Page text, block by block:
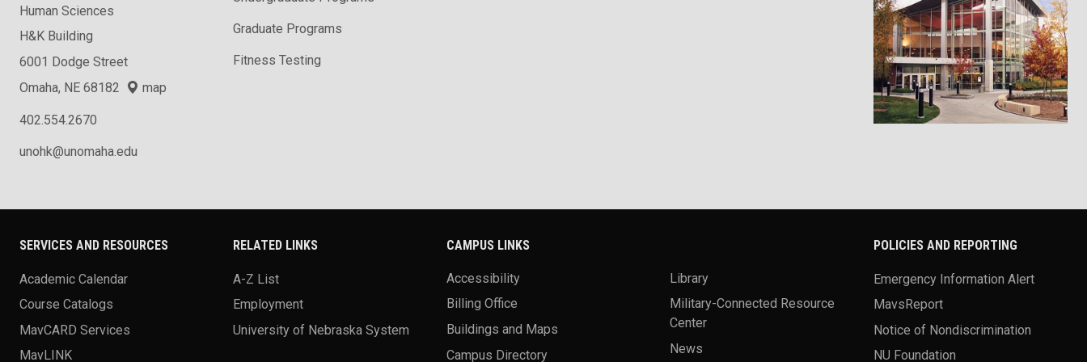
Human Sciences
H&K Building
6001 Dodge Street
Omaha, NE 68182
map
402.554.2670
unohk@unomaha.edu
Graduate Programs
Fitness Testing
SERVICES AND RESOURCES
Academic Calendar
Course Catalogs
MavCARD Services
MavLINK
RELATED LINKS
A-Z List
Employment
University of Nebraska System
CAMPUS LINKS
Accessibility
Billing Office
Buildings and Maps
Campus Directory
Library
Military-Connected Resource
Center
News
POLICIES AND REPORTING
Emergency Information Alert
MavsReport
Notice of Nondiscrimination
NU Foundation